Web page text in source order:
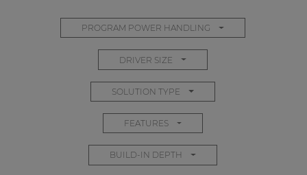
PROGRAM POWER HANDLING
DRIVER SIZE
SOLUTION TYPE
FEATURES
BUILD-IN DEPTH